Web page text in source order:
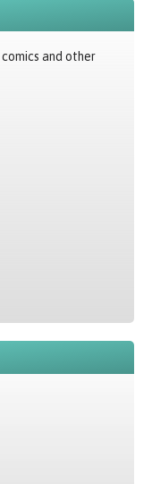
and other